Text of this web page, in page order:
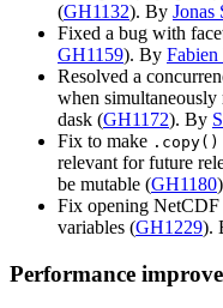
(GH1132). By Jonas
Fixed a bug with
GH1159). By Fabien
Resolved a
when
dask (GH1172). By
Fix to make .copy()
relevant for future
be mutable (GH1180
Fix opening
variables (GH1229).
Performance